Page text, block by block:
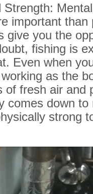
important than
give you the
fishing is
Even when
as the
of fresh air and
comes down to
strong